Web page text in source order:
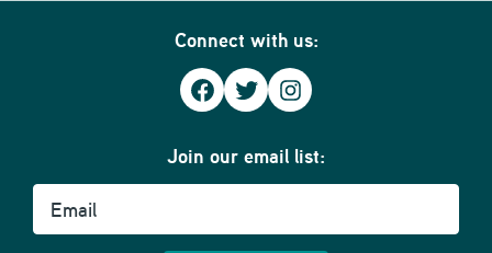
Connect with us:
Facebook
TwitterInstagram
Join our email list:
Email